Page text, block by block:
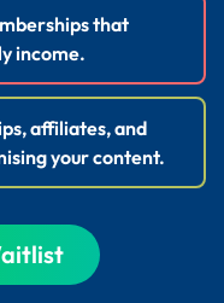
that
income.
affiliates, and
your content.